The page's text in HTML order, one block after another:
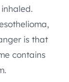
is that
contains